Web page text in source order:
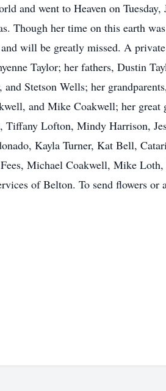
and went to Heaven on
Though her time on this earth
will be greatly missed. A
Taylor; her fathers, Dustin
Stetson Wells; her
and Mike Coakwell; her great
Lofton, Mindy Harrison,
Kayla Turner, Kat Bell,
Michael Coakwell, Mike
of Belton. To send flowers